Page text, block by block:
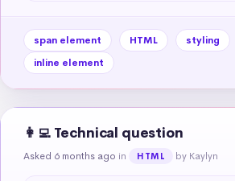
span element HTML styling
inline element
👩‍💻 Technical question
Asked 6 months ago in HTML by Kaylyn